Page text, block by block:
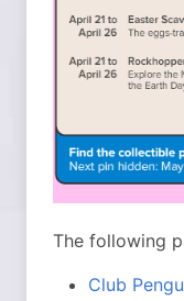
The following
Club